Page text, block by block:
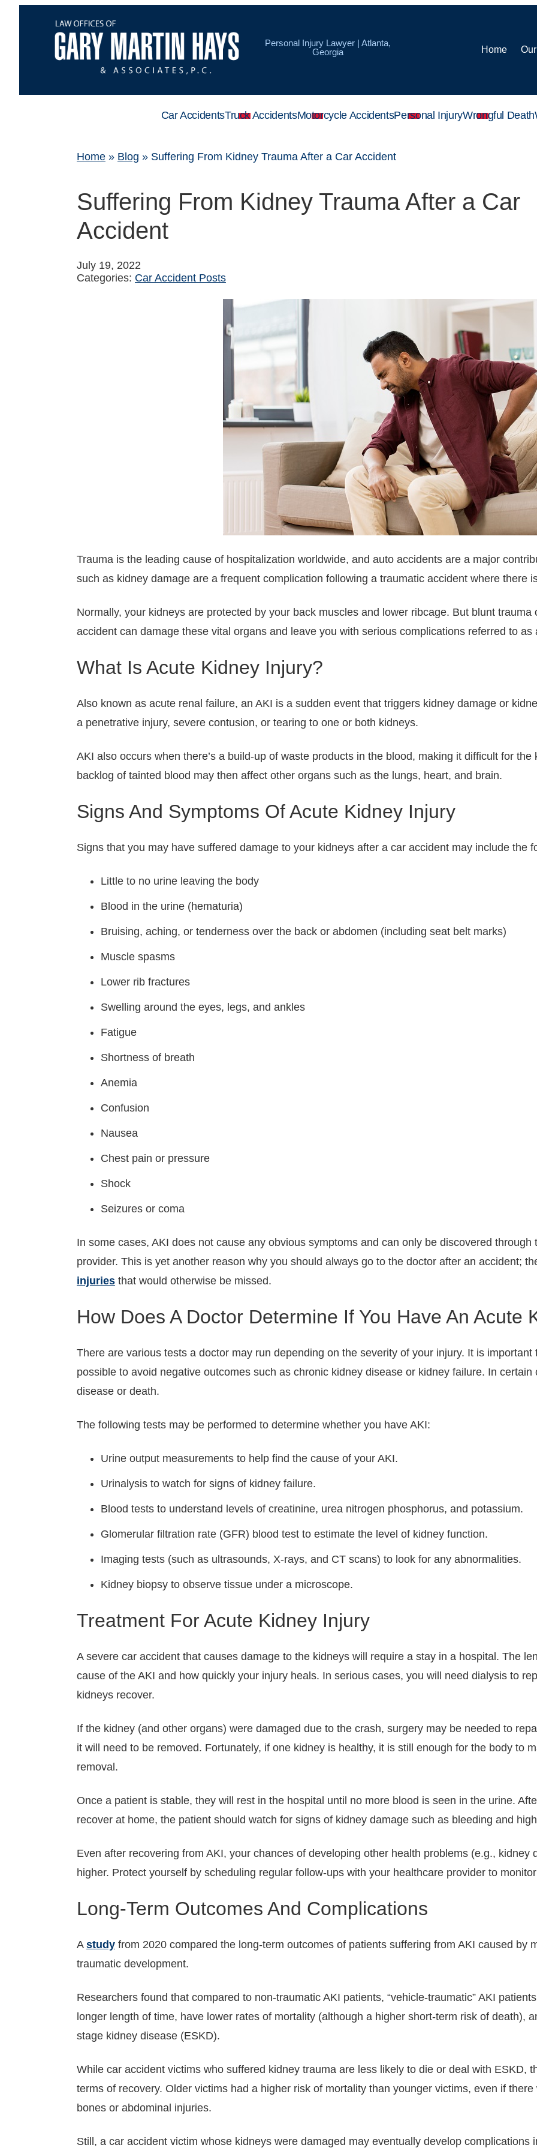
Personal Injury Lawyer | Atlanta,
Georgia
Home
Car AccidentsTruck AccidentsMotorcycle AccidentsPersonal InjuryWrongful Death
Home » Blog » Suffering From Kidney Trauma After a Car Accident
Suffering From Kidney Trauma After a Car
Accident
July 19, 2022
Categories: Car Accident Posts
Trauma is the leading cause of hospitalization worldwide, and auto accidents are a major
such as kidney damage are a frequent complication following a traumatic accident where there
Normally, your kidneys are protected by your back muscles and lower ribcage. But blunt
accident can damage these vital organs and leave you with serious complications referred to as
What Is Acute Kidney Injury?
Also known as acute renal failure, an AKI is a sudden event that triggers kidney damage or
a penetrative injury, severe contusion, or tearing to one or both kidneys.
AKI also occurs when there’s a build-up of waste products in the blood, making it difficult for
backlog of tainted blood may then affect other organs such as the lungs, heart, and brain.
Signs And Symptoms Of Acute Kidney Injury
Signs that you may have suffered damage to your kidneys after a car accident may include the
Little to no urine leaving the body
Blood in the urine (hematuria)
Bruising, aching, or tenderness over the back or abdomen (including seat belt marks)
Muscle spasms
Lower rib fractures
Swelling around the eyes, legs, and ankles
Fatigue
Shortness of breath
Anemia
Confusion
Nausea
Chest pain or pressure
Shock
Seizures or coma
In some cases, AKI does not cause any obvious symptoms and can only be discovered
provider. This is yet another reason why you should always go to the doctor after an accident;
injuries that would otherwise be missed.
How Does A Doctor Determine If You Have An Acute
There are various tests a doctor may run depending on the severity of your injury. It is
possible to avoid negative outcomes such as chronic kidney disease or kidney failure. In
disease or death.
The following tests may be performed to determine whether you have AKI:
Urine output measurements to help find the cause of your AKI.
Urinalysis to watch for signs of kidney failure.
Blood tests to understand levels of creatinine, urea nitrogen phosphorus, and potassium.
Glomerular filtration rate (GFR) blood test to estimate the level of kidney function.
Imaging tests (such as ultrasounds, X-rays, and CT scans) to look for any abnormalities.
Kidney biopsy to observe tissue under a microscope.
Treatment For Acute Kidney Injury
A severe car accident that causes damage to the kidneys will require a stay in a hospital. The
cause of the AKI and how quickly your injury heals. In serious cases, you will need dialysis to
kidneys recover.
If the kidney (and other organs) were damaged due to the crash, surgery may be needed to
it will need to be removed. Fortunately, if one kidney is healthy, it is still enough for the body to
removal.
Once a patient is stable, they will rest in the hospital until no more blood is seen in the urine.
recover at home, the patient should watch for signs of kidney damage such as bleeding and
Even after recovering from AKI, your chances of developing other health problems (e.g., kidney
higher. Protect yourself by scheduling regular follow-ups with your healthcare provider to
Long-Term Outcomes And Complications
A study from 2020 compared the long-term outcomes of patients suffering from AKI caused by
traumatic development.
Researchers found that compared to non-traumatic AKI patients, “vehicle-traumatic” AKI
longer length of time, have lower rates of mortality (although a higher short-term risk of death),
stage kidney disease (ESKD).
While car accident victims who suffered kidney trauma are less likely to die or deal with ESKD,
terms of recovery. Older victims had a higher risk of mortality than younger victims, even if
bones or abdominal injuries.
Still, a car accident victim whose kidneys were damaged may eventually develop complications